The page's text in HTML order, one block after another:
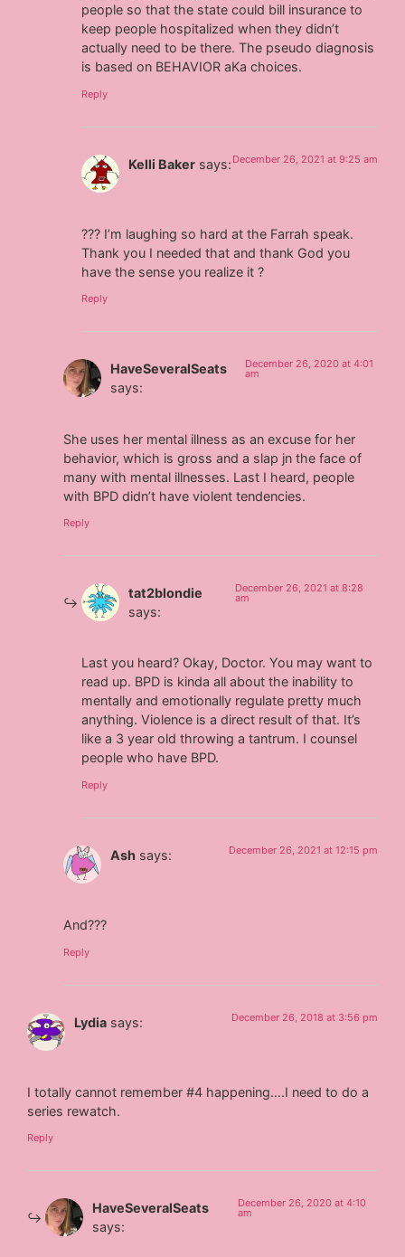
people so that the state could bill insurance to
keep people hospitalized when they didn’t
actually need to be there. The pseudo diagnosis
is based on BEHAVIOR aKa choices.
Reply
Kelli Baker says: December 26, 2021 at 9:25 am
??? I’m laughing so hard at the Farrah speak.
Thank you I needed that and thank God you
have the sense you realize it ?
Reply
HaveSeveralSeats
says:
December 26, 2020 at 4:01
am
She uses her mental illness as an excuse for her
behavior, which is gross and a slap jn the face of
many with mental illnesses. Last I heard, people
with BPD didn’t have violent tendencies.
Reply
tat2blondie
says:
December 26, 2021 at 8:28
am
Last you heard? Okay, Doctor. You may want to
read up. BPD is kinda all about the inability to
mentally and emotionally regulate pretty much
anything. Violence is a direct result of that. It’s
like a 3 year old throwing a tantrum. I counsel
people who have BPD.
Reply
Ash says: December 26, 2021 at 12:15 pm
And???
Reply
Lydia says: December 26, 2018 at 3:56 pm
I totally cannot remember #4 happening….I need to do a
series rewatch.
Reply
HaveSeveralSeats
says:
December 26, 2020 at 4:10
am